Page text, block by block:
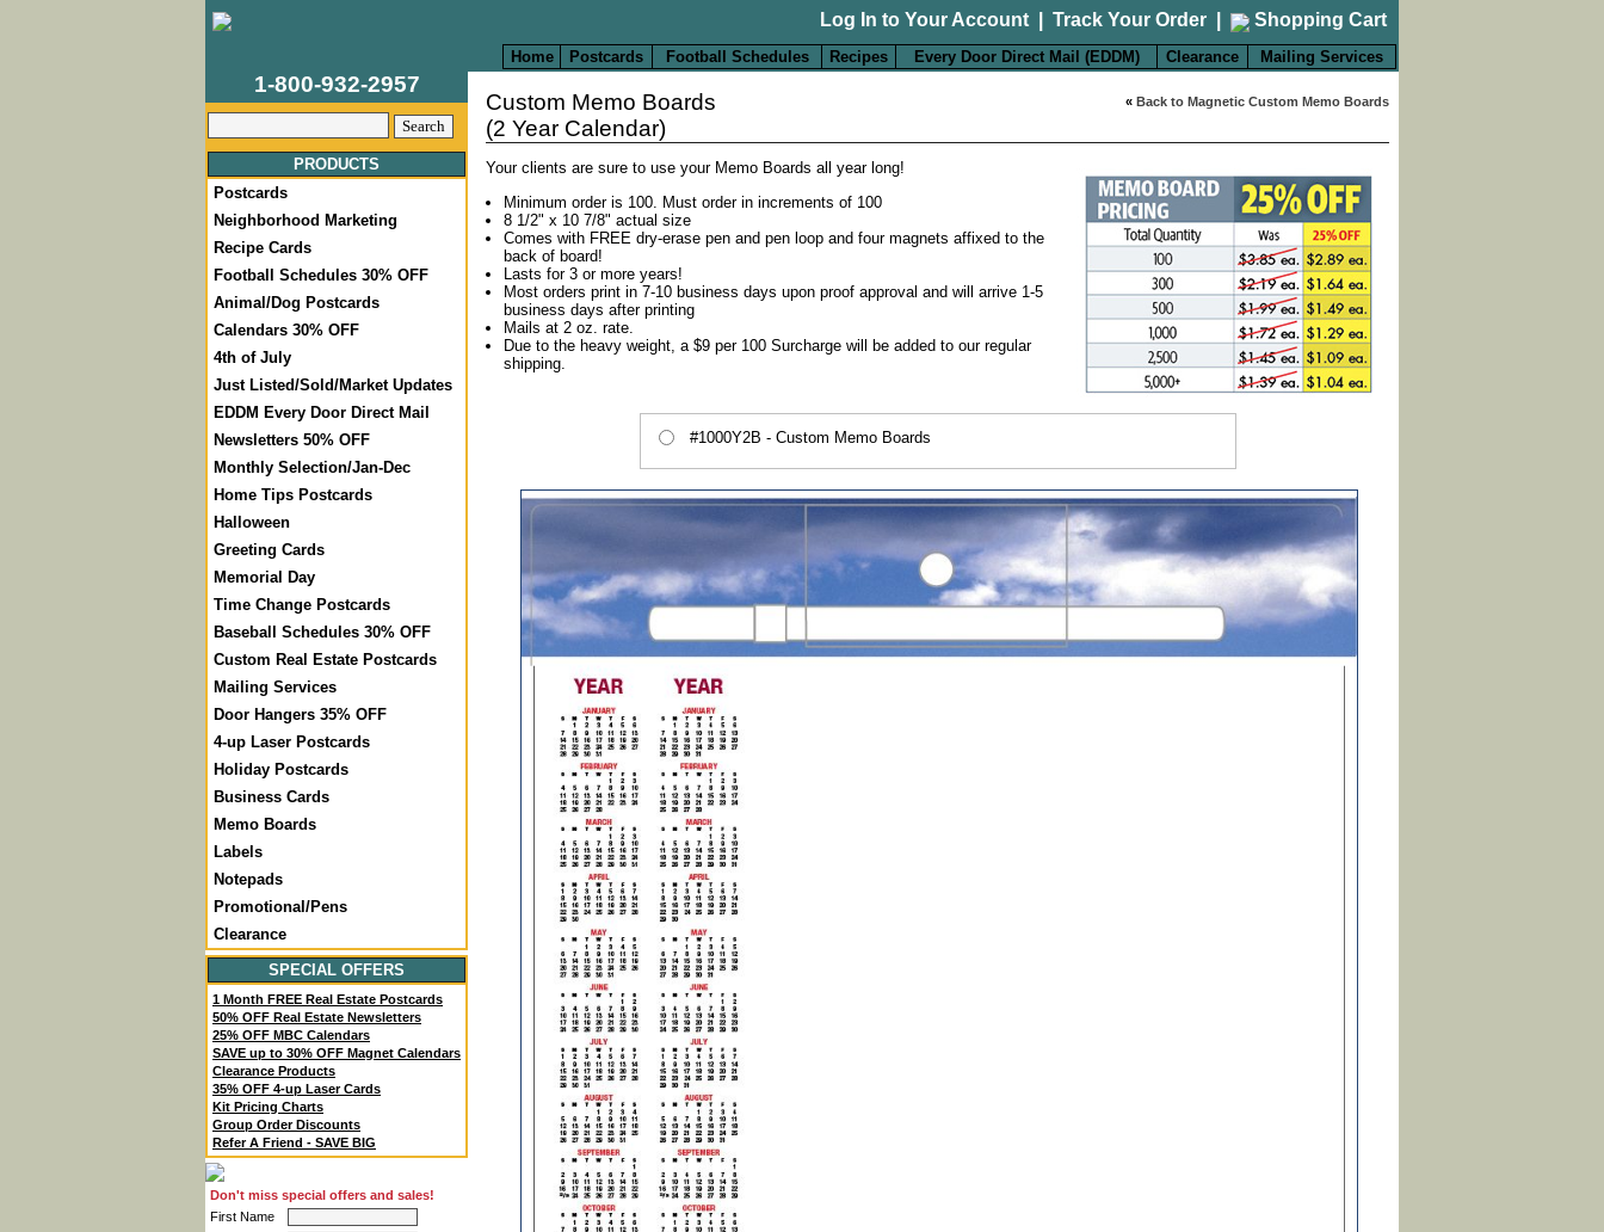
Log In to Your Account Track Your Order Shopping Cart
Home Postcards Football Schedules Recipes Every Door Direct Mail (EDDM) Clearance Mailing Services
1-800-932-2957
PRODUCTS
Postcards
Neighborhood Marketing
Recipe Cards
Football Schedules 30% OFF
Animal/Dog Postcards
Calendars 30% OFF
4th of July
Just Listed/Sold/Market Updates
EDDM Every Door Direct Mail
Newsletters 50% OFF
Monthly Selection/Jan-Dec
Home Tips Postcards
Halloween
Greeting Cards
Memorial Day
Time Change Postcards
Baseball Schedules 30% OFF
Custom Real Estate Postcards
Mailing Services
Door Hangers 35% OFF
4-up Laser Postcards
Holiday Postcards
Business Cards
Memo Boards
Labels
Notepads
Promotional/Pens
Clearance
SPECIAL OFFERS
1 Month FREE Real Estate Postcards
50% OFF Real Estate Newsletters
25% OFF MBC Calendars
SAVE up to 30% OFF Magnet Calendars
Clearance Products
35% OFF 4-up Laser Cards
Kit Pricing Charts
Group Order Discounts
Refer A Friend - SAVE BIG
Don't miss special offers and sales!
First Name
« Back to Magnetic Custom Memo Boards
Custom Memo Boards
(2 Year Calendar)
Your clients are sure to use your Memo Boards all year long!
Minimum order is 100. Must order in increments of 100
8 1/2" x 10 7/8" actual size
Comes with FREE dry-erase pen and pen loop and four magnets affixed to the
back of board!
Lasts for 3 or more years!
Most orders print in 7-10 business days upon proof approval and will arrive 1-5
business days after printing
Mails at 2 oz. rate.
Due to the heavy weight, a $9 per 100 Surcharge will be added to our regular
shipping.
#1000Y2B - Custom Memo Boards